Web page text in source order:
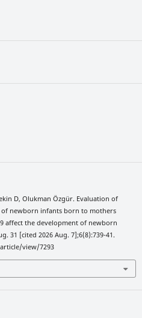
D, Olukman Özgür. Evaluation of
newborn infants born to mothers
affect the development of newborn
31 [cited 2026 Aug. 7];6(8):739-41.
view/7293